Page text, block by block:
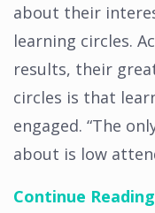
about their
learning circles.
results, their
circles is that
engaged. “The
about is low
Continue